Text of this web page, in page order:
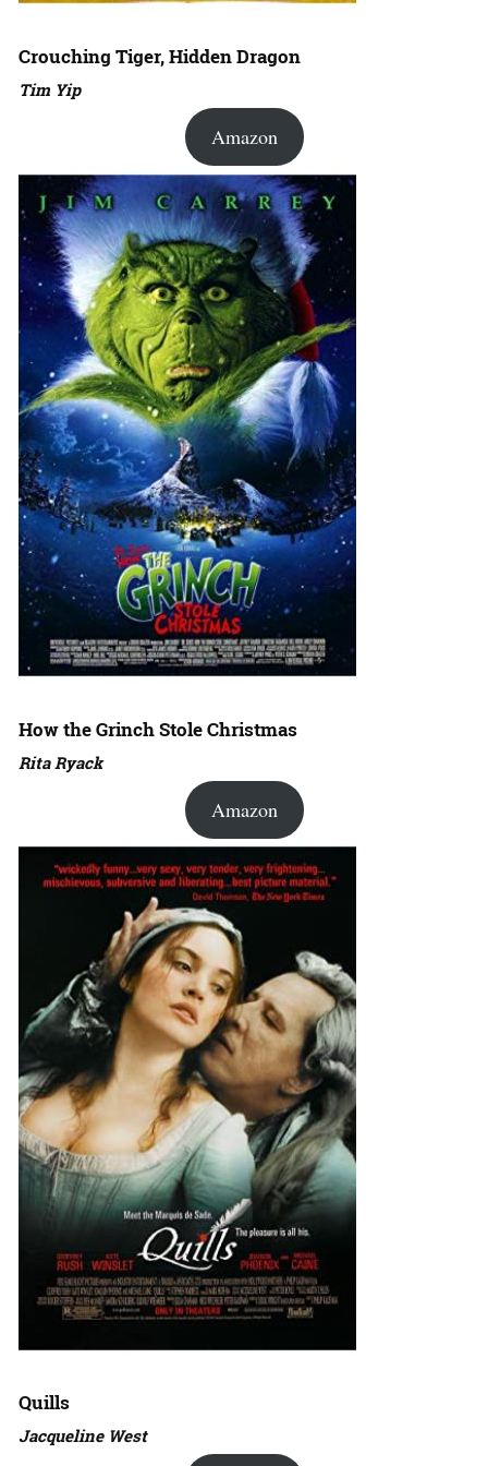
Crouching Tiger, Hidden Dragon
Tim Yip
Amazon
How the Grinch Stole Christmas
Rita Ryack
Amazon
Quills
Jacqueline West